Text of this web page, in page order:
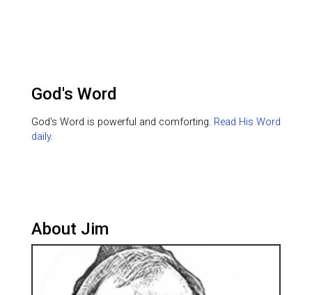
God's Word
God's Word is powerful and comforting. Read His Word
daily.
About Jim